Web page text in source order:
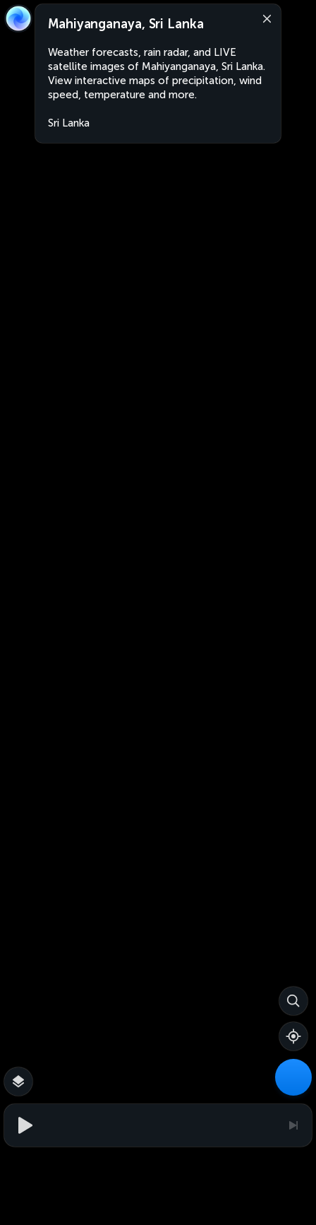
Mahiyanganaya, Sri Lanka
Weather forecasts, rain radar, and LIVE
satellite images of Mahiyanganaya, Sri Lanka.
View interactive maps of precipitation, wind
speed, temperature and more.
Sri Lanka